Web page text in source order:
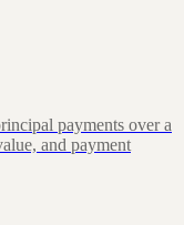
payments over a
and payment